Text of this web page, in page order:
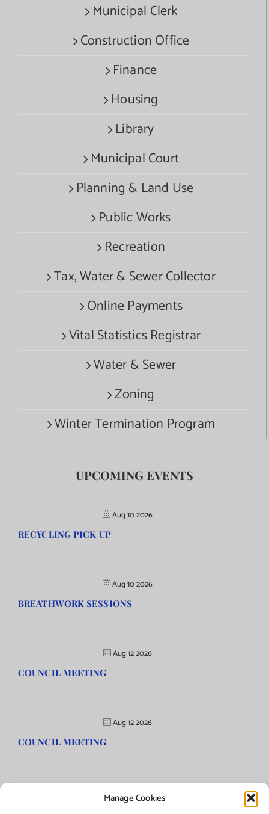
Manage Cookies
Municipal Clerk
Construction Office
Finance
Housing
Library
Municipal Court
Planning & Land Use
Public Works
Recreation
Tax, Water & Sewer Collector
Online Payments
Vital Statistics Registrar
Water & Sewer
Zoning
Winter Termination Program
UPCOMING EVENTS
Aug 10 2026
RECYCLING PICK UP
Aug 10 2026
BREATHWORK SESSIONS
Aug 12 2026
COUNCIL MEETING
Aug 12 2026
COUNCIL MEETING